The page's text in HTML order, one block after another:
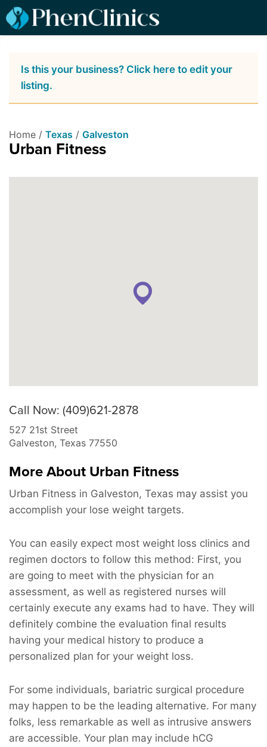
Is this your business? Click here to edit your
listing.
Home / Texas / Galveston
Urban Fitness
Call Now: (409)621-2878
527 21st Street
Galveston, Texas 77550
More About Urban Fitness
Urban Fitness in Galveston, Texas may assist you
accomplish your lose weight targets.
You can easily expect most weight loss clinics and
regimen doctors to follow this method: First, you
are going to meet with the physician for an
assessment, as well as registered nurses will
certainly execute any exams had to have. They will
definitely combine the evaluation final results
having your medical history to produce a
personalized plan for your weight loss.
For some individuals, bariatric surgical procedure
may happen to be the leading alternative. For many
folks, less remarkable as well as intrusive answers
are accessible. Your plan may include hCG